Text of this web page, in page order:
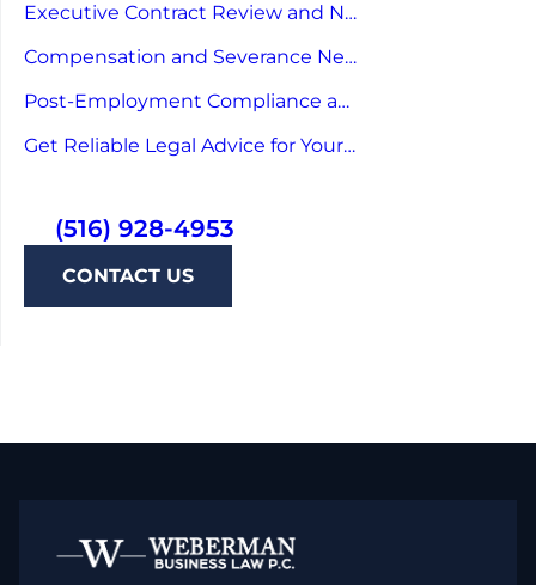
Executive Contract Review and Negotiation Strategies
Compensation and Severance Negotiation Linked to Covenants
Post-Employment Compliance and Practical Tips
Get Reliable Legal Advice for Your Next Career Move
(516) 928-4953
CONTACT US